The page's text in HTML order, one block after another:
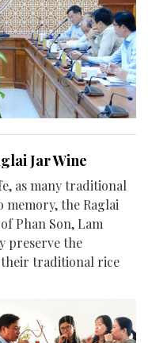
Jar Wine
as many traditional
the Raglai
Phan Son, Lam
preserve the
traditional rice